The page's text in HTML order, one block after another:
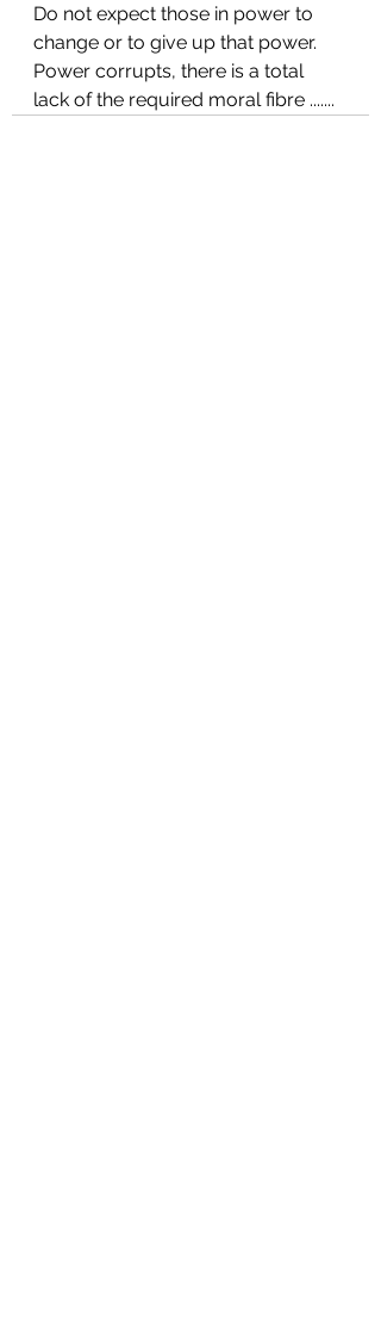
Do not expect those in power to
change or to give up that power.
Power corrupts, there is a total
lack of the required moral fibre .......